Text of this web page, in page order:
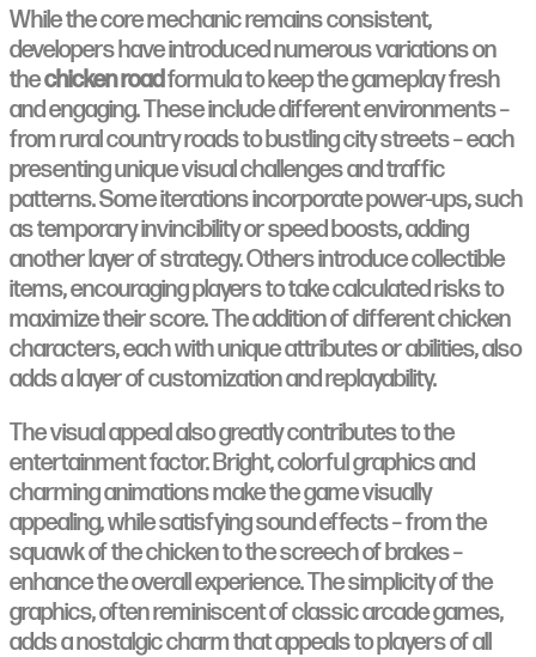
While the core mechanic remains consistent,
developers have introduced numerous variations on
thechicken road formula to keep the gameplay fresh
and engaging. These include different environments –
from rural country roads to bustling city streets – each
presenting unique visual challenges and traffic
patterns. Some iterations incorporate power-ups, such
as temporary invincibility or speed boosts, adding
another layer of strategy. Others introduce collectible
items, encouraging players to take calculated risks to
maximize their score. The addition of different chicken
characters, each with unique attributes or abilities, also
adds a layer of customization and replayability.
The visual appeal also greatly contributes to the
entertainment factor. Bright, colorful graphics and
charming animations make the game visually
appealing, while satisfying sound effects – from the
squawk of the chicken to the screech of brakes –
enhance the overall experience. The simplicity of the
graphics, often reminiscent of classic arcade games,
adds a nostalgic charm that appeals to players of all